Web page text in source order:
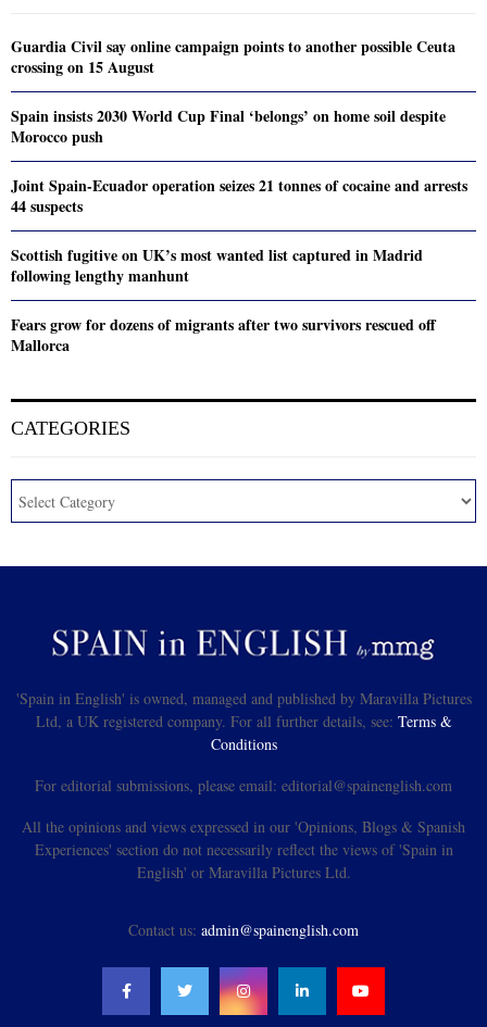
Guardia Civil say online campaign points to another possible Ceuta
crossing on 15 August
Spain insists 2030 World Cup Final ‘belongs’ on home soil despite
Morocco push
Joint Spain-Ecuador operation seizes 21 tonnes of cocaine and arrests
44 suspects
Scottish fugitive on UK’s most wanted list captured in Madrid
following lengthy manhunt
Fears grow for dozens of migrants after two survivors rescued off
Mallorca
CATEGORIES
'Spain in English' is owned, managed and published by Maravilla Pictures
Ltd, a UK registered company. For all further details, see: Terms &
Conditions
For editorial submissions, please email: editorial@spainenglish.com
All the opinions and views expressed in our 'Opinions, Blogs & Spanish
Experiences' section do not necessarily reflect the views of 'Spain in
English' or Maravilla Pictures Ltd.
Contact us: admin@spainenglish.com